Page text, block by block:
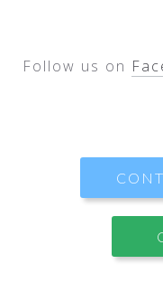
Follow us on